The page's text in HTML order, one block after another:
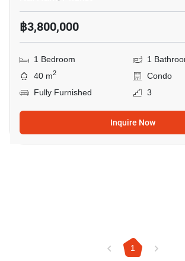
฿3,800,000
1 Bedroom
1
40 m2
Condo
Fully Furnished
3
Inquire Now
1